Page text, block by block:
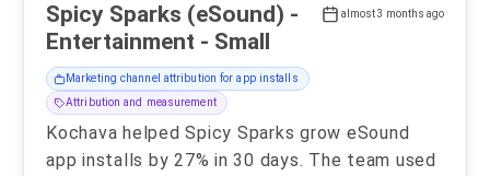
almost 3 months ago
Spicy Sparks (eSound) -
Entertainment - Small
Marketing channel attribution for app installs
Attribution and measurement
Kochava helped Spicy Sparks grow eSound
app installs by 27% in 30 days. The team used